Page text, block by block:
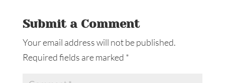
Submit a Comment
Your email address will not be published.
Required fields are marked *